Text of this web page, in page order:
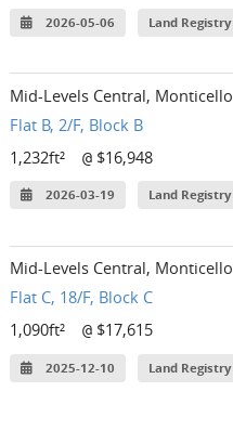
2026-05-06 Land Registry
Mid-Levels Central, Monticello
Flat B, 2/F, Block B
1,232ft²
@ $16,948
2026-03-19 Land Registry
Mid-Levels Central, Monticello
Flat C, 18/F, Block C
1,090ft²
@ $17,615
2025-12-10 Land Registry